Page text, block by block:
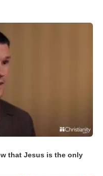
that Jesus is the only